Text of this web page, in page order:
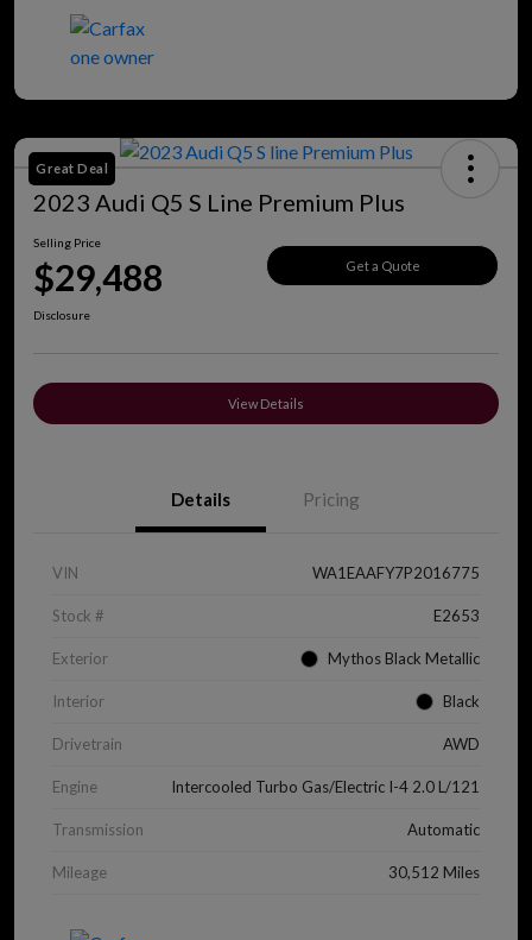
Great Deal
2023 Audi Q5 S Line Premium Plus
Selling Price
$29,488 Get a Quote
Disclosure
View Details
Details Pricing
VIN WA1EAAFY7P2016775
Stock # E2653
Exterior Mythos Black Metallic
Interior Black
Drivetrain AWD
Engine Intercooled Turbo Gas/Electric I-4 2.0 L/121
Transmission Automatic
Mileage 30,512 Miles